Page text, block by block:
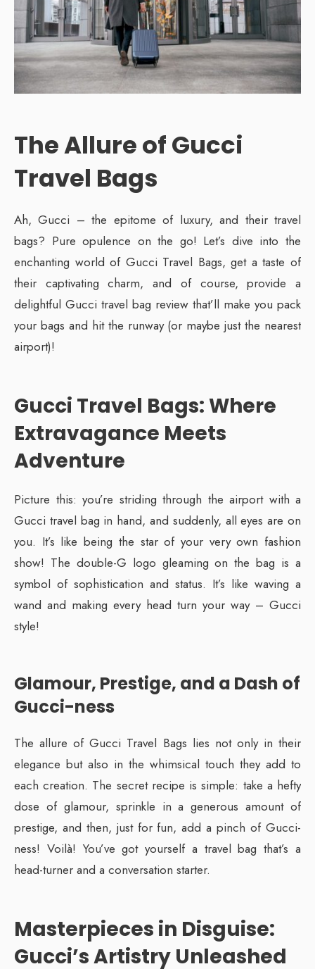
The Allure of Gucci
Travel Bags
Ah, Gucci – the epitome of luxury, and their travel
bags? Pure opulence on the go! Let’s dive into the
enchanting world of Gucci Travel Bags, get a taste of
their captivating charm, and of course, provide a
delightful Gucci travel bag review that’ll make you pack
your bags and hit the runway (or maybe just the nearest
airport)!
Gucci Travel Bags: Where
Extravagance Meets
Adventure
Picture this: you’re striding through the airport with a
Gucci travel bag in hand, and suddenly, all eyes are on
you. It’s like being the star of your very own fashion
show! The double-G logo gleaming on the bag is a
symbol of sophistication and status. It’s like waving a
wand and making every head turn your way – Gucci
style!
Glamour, Prestige, and a Dash of
Gucci-ness
The allure of Gucci Travel Bags lies not only in their
elegance but also in the whimsical touch they add to
each creation. The secret recipe is simple: take a hefty
dose of glamour, sprinkle in a generous amount of
prestige, and then, just for fun, add a pinch of Gucci-
ness! Voilà! You’ve got yourself a travel bag that’s a
head-turner and a conversation starter.
Masterpieces in Disguise:
Gucci’s Artistry Unleashed